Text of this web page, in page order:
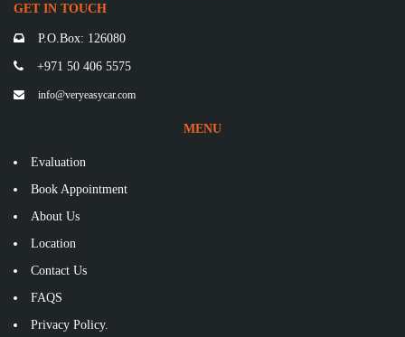
GET IN TOUCH
P.O.Box: 126080
+971 50 406 5575
info@veryeasycar.com
MENU
Evaluation
Book Appointment
About Us
Location
Contact Us
FAQS
Privacy Policy.